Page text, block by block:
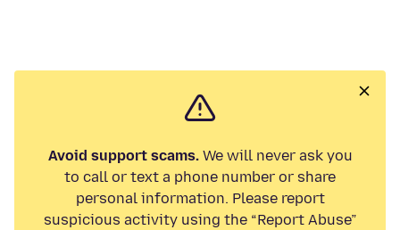
Avoid support scams.We will never ask you
to call or text a phone number or share
personal information. Please report
suspicious activity using the “Report Abuse”